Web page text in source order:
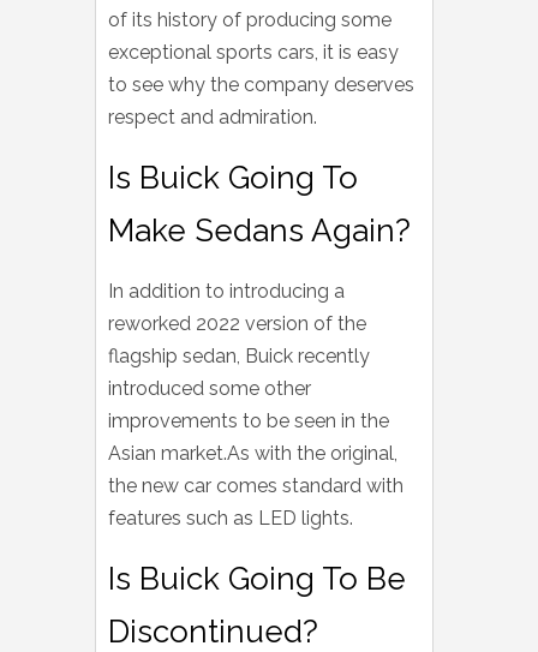
of its history of producing some
exceptional sports cars, it is easy
to see why the company deserves
respect and admiration.
Is Buick Going To
Make Sedans Again?
In addition to introducing a
reworked 2022 version of the
flagship sedan, Buick recently
introduced some other
improvements to be seen in the
Asian market.As with the original,
the new car comes standard with
features such as LED lights.
Is Buick Going To Be
Discontinued?